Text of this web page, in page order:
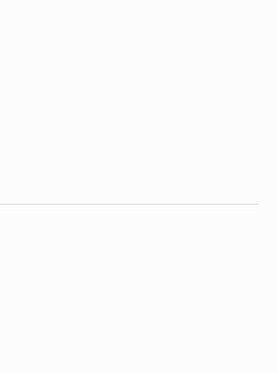
to 9pm – for all
for adults and
accompanied by a